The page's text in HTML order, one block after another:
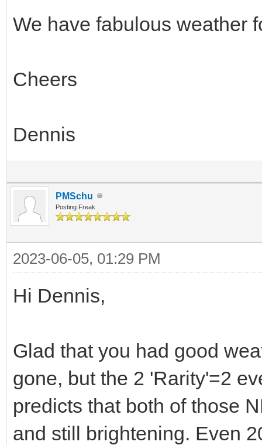
We have fabulous weather
Cheers
Dennis
PMSchu
Posting Freak
2023-06-05, 01:29 PM
Hi Dennis,
Glad that you had good
gone, but the 2 'Rarity'=2
predicts that both of those
and still brightening. Even